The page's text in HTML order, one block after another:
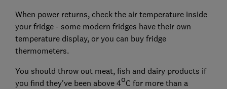
When power returns, check the air temperature inside
your fridge - some modern fridges have their own
temperature display, or you can buy fridge
thermometers.
You should throw out meat, fish and dairy products if
you find they've been above 4oC for more than a